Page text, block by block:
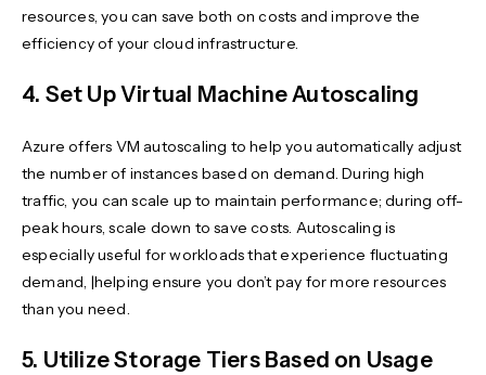
resources, you can save both on costs and improve the
efficiency of your cloud infrastructure.
4. Set Up Virtual Machine Autoscaling
Azure offers VM autoscaling to help you automatically adjust
the number of instances based on demand. During high
traffic, you can scale up to maintain performance; during off-
peak hours, scale down to save costs. Autoscaling is
especially useful for workloads that experience fluctuating
demand, |helping ensure you don’t pay for more resources
than you need.
5. Utilize Storage Tiers Based on Usage